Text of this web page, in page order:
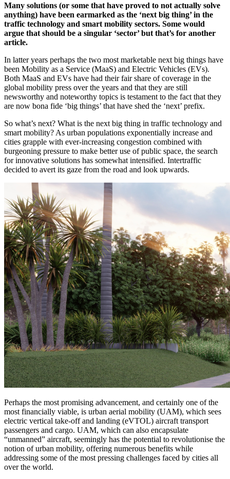
Many solutions (or some that have proved to not actually solve
anything) have been earmarked as the ‘next big thing’ in the
traffic technology and smart mobility sectors. Some would
argue that should be a singular ‘sector’ but that’s for another
article.
In latter years perhaps the two most marketable next big things have
been Mobility as a Service (MaaS) and Electric Vehicles (EVs).
Both MaaS and EVs have had their fair share of coverage in the
global mobility press over the years and that they are still
newsworthy and noteworthy topics is testament to the fact that they
are now bona fide ‘big things’ that have shed the ‘next’ prefix.
So what’s next? What is the next big thing in traffic technology and
smart mobility? As urban populations exponentially increase and
cities grapple with ever-increasing congestion combined with
burgeoning pressure to make better use of public space, the search
for innovative solutions has somewhat intensified. Intertraffic
decided to avert its gaze from the road and look upwards.
Perhaps the most promising advancement, and certainly one of the
most financially viable, is urban aerial mobility (UAM), which sees
electric vertical take-off and landing (eVTOL) aircraft transport
passengers and cargo. UAM, which can also encapsulate
“unmanned” aircraft, seemingly has the potential to revolutionise the
notion of urban mobility, offering numerous benefits while
addressing some of the most pressing challenges faced by cities all
over the world.